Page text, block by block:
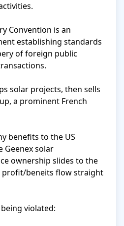
Convention is an
establishing standards
of foreign public
solar projects, then sells
a prominent French
benefits to the US
Geenex solar
ownership slides to the
profit/beneits flow straight
violated: